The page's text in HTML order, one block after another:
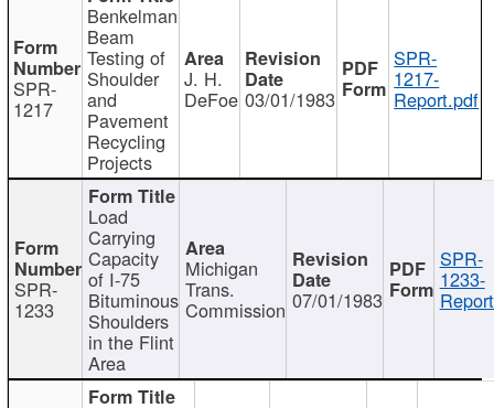
SPR-
1217
Benkelman
Beam
Testing of
Shoulder
and
Pavement
Recycling
Projects
J. H.
DeFoe 03/01/1983
SPR-
1217-
Report.pdf
SPR-
1233
Load
Carrying
Capacity
of I-75
Bituminous
Shoulders
in the Flint
Area
Michigan
Trans.
Commission 07/01/1983
SPR-
1233-